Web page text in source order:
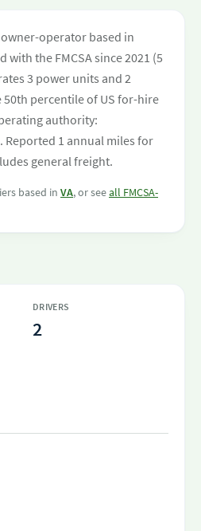
operator based in
with the FMCSA since 2021 (5
3 power units and 2
percentile of US for-hire
authority:
Reported 1 annual miles for
general freight.
based in VA, or seeall FMCSA-
DRIVERS
2